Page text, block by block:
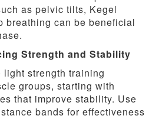
as pelvic tilts, Kegel
breathing can be beneficial
Strength and Stability
strength training
groups, starting with
that improve stability. Use
bands for effectiveness